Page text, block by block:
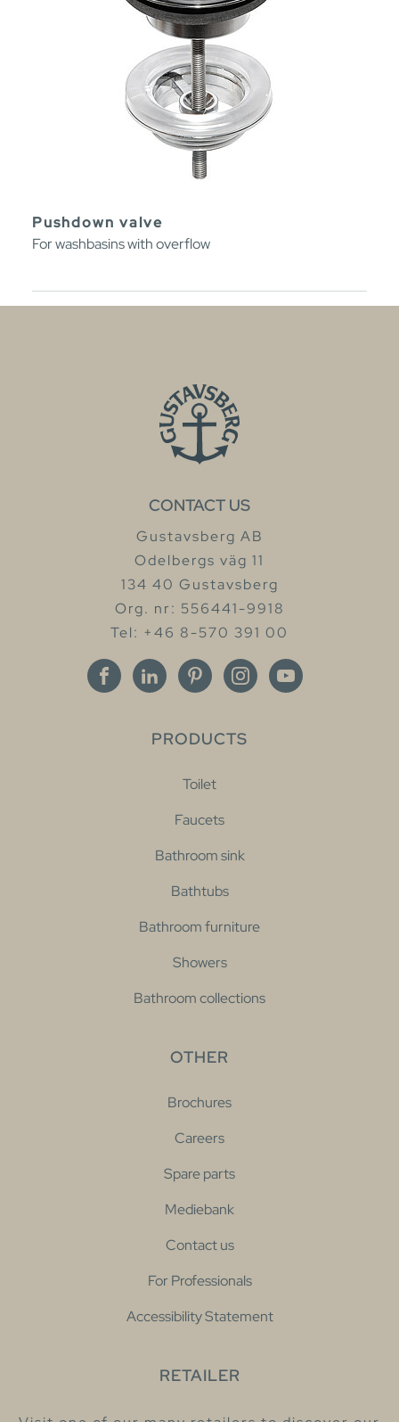
Pushdown valve
For washbasins with overflow
CONTACT US
Gustavsberg AB
Odelbergs väg 11
134 40 Gustavsberg
Org. nr: 556441-9918
Tel: +46 8-570 391 00
PRODUCTS
Toilet
Faucets
Bathroom sink
Bathtubs
Bathroom furniture
Showers
Bathroom collections
OTHER
Brochures
Careers
Spare parts
Mediebank
Contact us
For Professionals
Accessibility Statement
RETAILER